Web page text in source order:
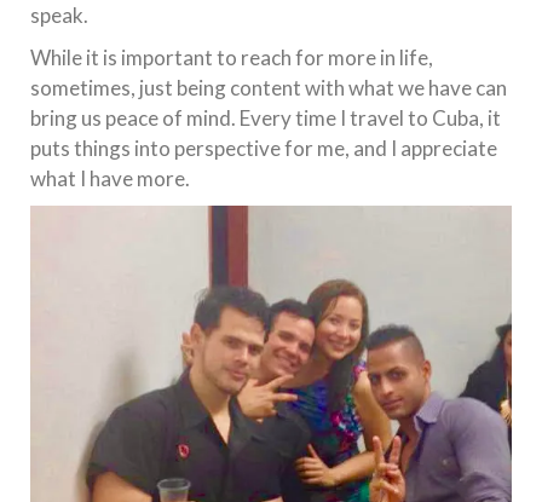
speak.
While it is important to reach for more in life,
sometimes, just being content with what we have can
bring us peace of mind. Every time I travel to Cuba, it
puts things into perspective for me, and I appreciate
what I have more.